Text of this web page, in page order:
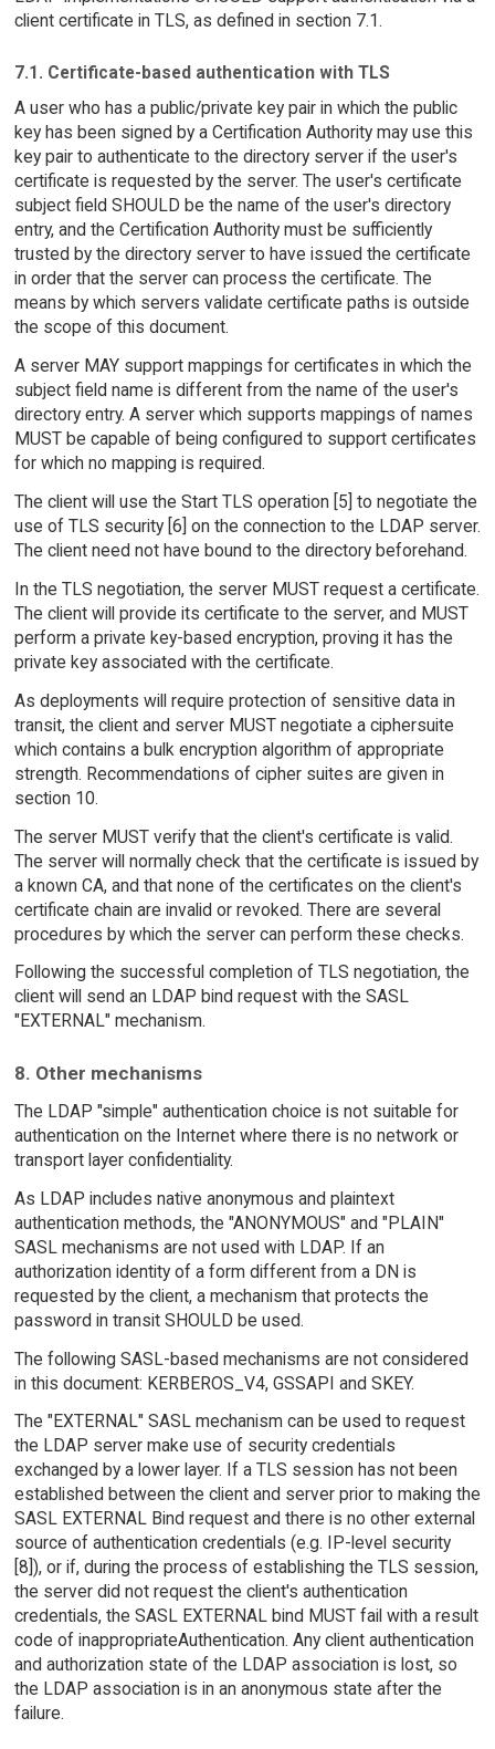
client certificate in TLS, as defined in section 7.1.
7.1. Certificate-based authentication with TLS
A user who has a public/private key pair in which the public
key has been signed by a Certification Authority may use this
key pair to authenticate to the directory server if the user's
certificate is requested by the server. The user's certificate
subject field SHOULD be the name of the user's directory
entry, and the Certification Authority must be sufficiently
trusted by the directory server to have issued the certificate
in order that the server can process the certificate. The
means by which servers validate certificate paths is outside
the scope of this document.
A server MAY support mappings for certificates in which the
subject field name is different from the name of the user's
directory entry. A server which supports mappings of names
MUST be capable of being configured to support certificates
for which no mapping is required.
The client will use the Start TLS operation [5] to negotiate the
use of TLS security [6] on the connection to the LDAP server.
The client need not have bound to the directory beforehand.
In the TLS negotiation, the server MUST request a certificate.
The client will provide its certificate to the server, and MUST
perform a private key-based encryption, proving it has the
private key associated with the certificate.
As deployments will require protection of sensitive data in
transit, the client and server MUST negotiate a ciphersuite
which contains a bulk encryption algorithm of appropriate
strength. Recommendations of cipher suites are given in
section 10.
The server MUST verify that the client's certificate is valid.
The server will normally check that the certificate is issued by
a known CA, and that none of the certificates on the client's
certificate chain are invalid or revoked. There are several
procedures by which the server can perform these checks.
Following the successful completion of TLS negotiation, the
client will send an LDAP bind request with the SASL
"EXTERNAL" mechanism.
8. Other mechanisms
The LDAP "simple" authentication choice is not suitable for
authentication on the Internet where there is no network or
transport layer confidentiality.
As LDAP includes native anonymous and plaintext
authentication methods, the "ANONYMOUS" and "PLAIN"
SASL mechanisms are not used with LDAP. If an
authorization identity of a form different from a DN is
requested by the client, a mechanism that protects the
password in transit SHOULD be used.
The following SASL-based mechanisms are not considered
in this document: KERBEROS_V4, GSSAPI and SKEY.
The "EXTERNAL" SASL mechanism can be used to request
the LDAP server make use of security credentials
exchanged by a lower layer. If a TLS session has not been
established between the client and server prior to making the
SASL EXTERNAL Bind request and there is no other external
source of authentication credentials (e.g. IP-level security
[8]), or if, during the process of establishing the TLS session,
the server did not request the client's authentication
credentials, the SASL EXTERNAL bind MUST fail with a result
code of inappropriateAuthentication. Any client authentication
and authorization state of the LDAP association is lost, so
the LDAP association is in an anonymous state after the
failure.